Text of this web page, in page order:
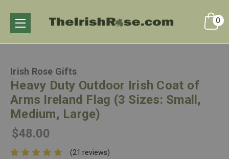
0
Irish Rose Gifts
Heavy Duty Outdoor Irish Coat of
Arms Ireland Flag (3 Sizes: Small,
Medium, Large)
$48.00
(21 reviews)